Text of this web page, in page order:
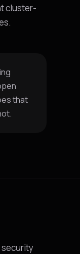
cluster-
that
security